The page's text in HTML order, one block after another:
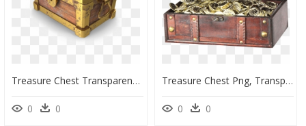
Treasure Chest Transparent, HD Png Download
0 0
Treasure Chest Png, Transparent Png
0 0